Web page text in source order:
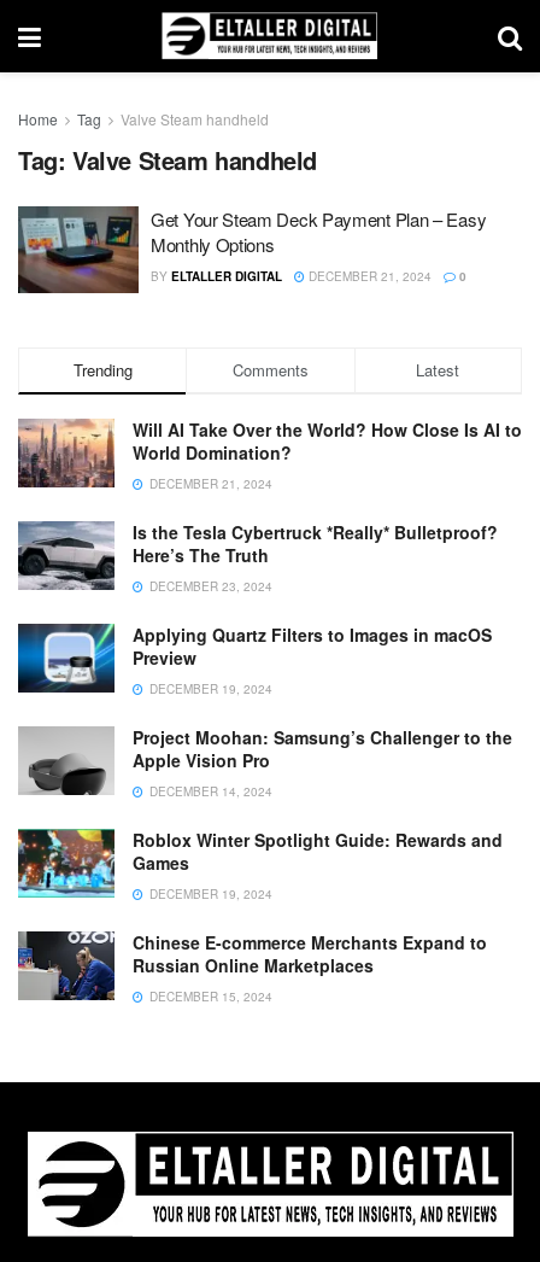
Home Tag Valve Steam handheld
Tag: Valve Steam handheld
Get Your Steam Deck Payment Plan – Easy
Monthly Options
BY ELTALLER DIGITAL DECEMBER 21, 2024 0
Trending Comments Latest
Will AI Take Over the World? How Close Is AI to
World Domination?
DECEMBER 21, 2024
Is the Tesla Cybertruck *Really* Bulletproof?
Here’s The Truth
DECEMBER 23, 2024
Applying Quartz Filters to Images in macOS
Preview
DECEMBER 19, 2024
Project Moohan: Samsung’s Challenger to the
Apple Vision Pro
DECEMBER 14, 2024
Roblox Winter Spotlight Guide: Rewards and
Games
DECEMBER 19, 2024
Chinese E-commerce Merchants Expand to
Russian Online Marketplaces
DECEMBER 15, 2024